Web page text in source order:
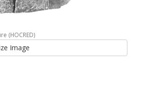
(HOCRED)
Image